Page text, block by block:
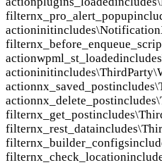
filternx_pro_alert_popup
actioninit
filter
actionwpml_st_loaded
actioninit
actionnx_saved_post
actionnx_delete_post
filternx_get_post
filternx_rest_data
filternx_builder_configs
filternx_check_location